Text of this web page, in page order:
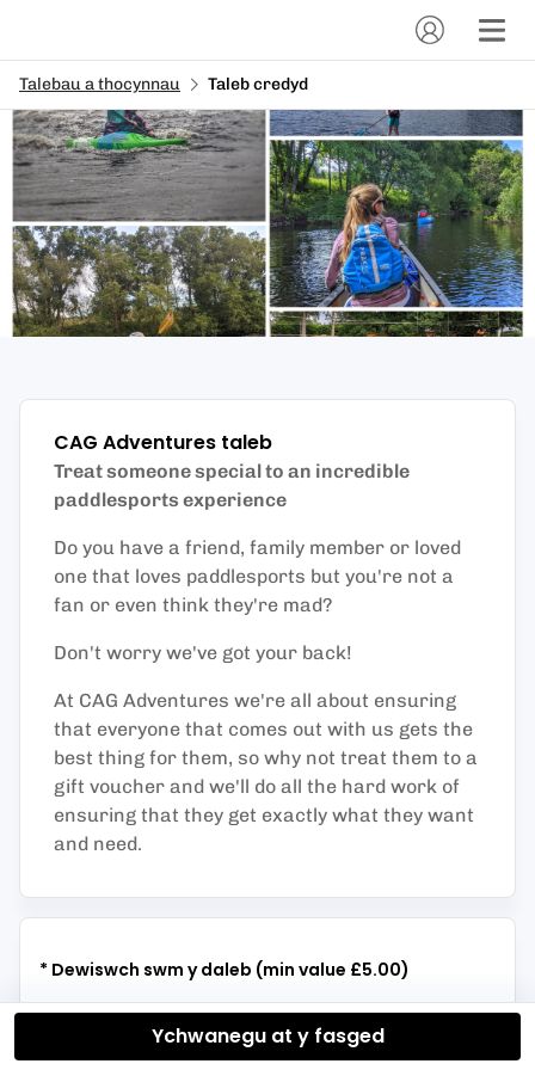
Talebau a thocynnau Taleb credyd
CAG Adventures taleb
Treat someone special to an incredible
paddlesports experience
Do you have a friend, family member or loved
one that loves paddlesports but you're not a
fan or even think they're mad?
Don't worry we've got your back!
At CAG Adventures we're all about ensuring
that everyone that comes out with us gets the
best thing for them, so why not treat them to a
gift voucher and we'll do all the hard work of
ensuring that they get exactly what they want
and need.
* Dewiswch swm y daleb (min value £5.00)
Ychwanegu at y fasged